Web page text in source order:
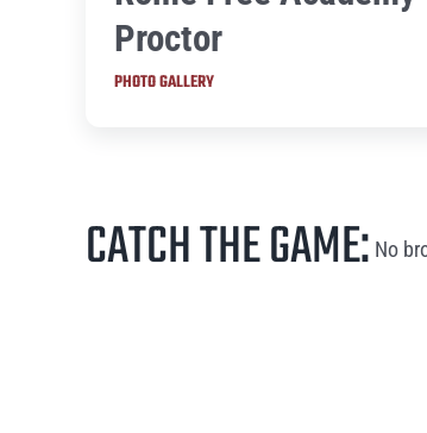
Proctor
PHOTO GALLERY
CATCH THE GAME: No